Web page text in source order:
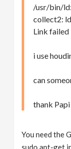
/usr/bin/
collect2:
Link failed
i use
can
thank Papi
You need the
sudo apt-get